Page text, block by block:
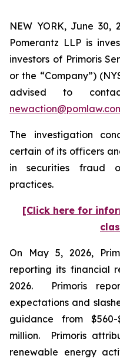
NEW YORK, June 30,
Pomerantz LLP is
investors of Primoris
or the “Company”)
advised to
The investigation
certain of its officers
in securities fraud
practices.
[Click here for
On May 5, 2026,
reporting its financial
2026. Primoris
expectations and
guidance from
million. Primoris
renewable energy